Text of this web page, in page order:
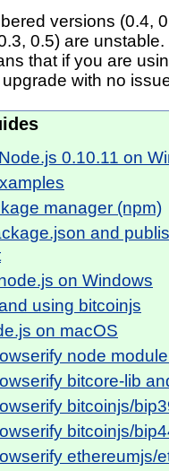
versions (0.4,
0.5) are
that if you are
upgrade with no
0.10.11 on
manager (npm)
and
on Windows
using bitcoinjs
on macOS
node
bitcore-lib
bitcoinjs/
bitcoinjs/
ethereumjs/